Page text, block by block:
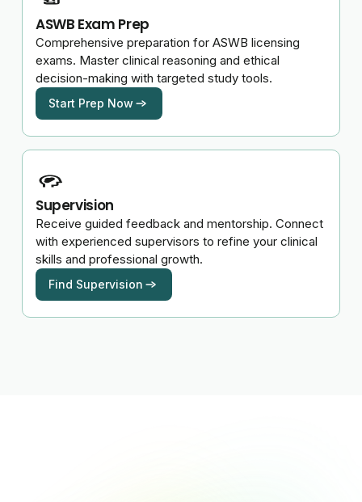
ASWB Exam Prep
Comprehensive preparation for ASWB licensing
exams. Master clinical reasoning and ethical
decision-making with targeted study tools.
Start Prep Now
Supervision
Receive guided feedback and mentorship. Connect
with experienced supervisors to refine your clinical
skills and professional growth.
Find Supervision